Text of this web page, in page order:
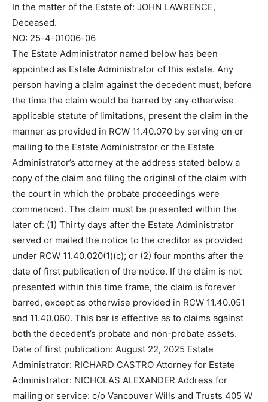
In the matter of the Estate of: JOHN LAWRENCE,
Deceased.
NO: 25-4-01006-06
The Estate Administrator named below has been
appointed as Estate Administrator of this estate. Any
person having a claim against the decedent must, before
the time the claim would be barred by any otherwise
applicable statute of limitations, present the claim in the
manner as provided in RCW 11.40.070 by serving on or
mailing to the Estate Administrator or the Estate
Administrator’s attorney at the address stated below a
copy of the claim and filing the original of the claim with
the court in which the probate proceedings were
commenced. The claim must be presented within the
later of: (1) Thirty days after the Estate Administrator
served or mailed the notice to the creditor as provided
under RCW 11.40.020(1)(c); or (2) four months after the
date of first publication of the notice. If the claim is not
presented within this time frame, the claim is forever
barred, except as otherwise provided in RCW 11.40.051
and 11.40.060. This bar is effective as to claims against
both the decedent’s probate and non-probate assets.
Date of first publication: August 22, 2025 Estate
Administrator: RICHARD CASTRO Attorney for Estate
Administrator: NICHOLAS ALEXANDER Address for
mailing or service: c/o Vancouver Wills and Trusts 405 W